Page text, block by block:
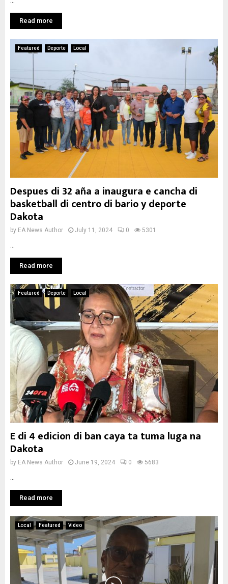
Read more
Featured Deporte Local
Despues di 32 aña a inaugura e cancha di
basketball di centro di bario y deporte
Dakota
by EA News Author July 11, 2024 0 5301
Read more
Featured Deporte Local
E di 4 edicion di ban caya ta tuma luga na
Dakota
by EA News Author June 19, 2024 0 5683
Read more
Local Featured Video